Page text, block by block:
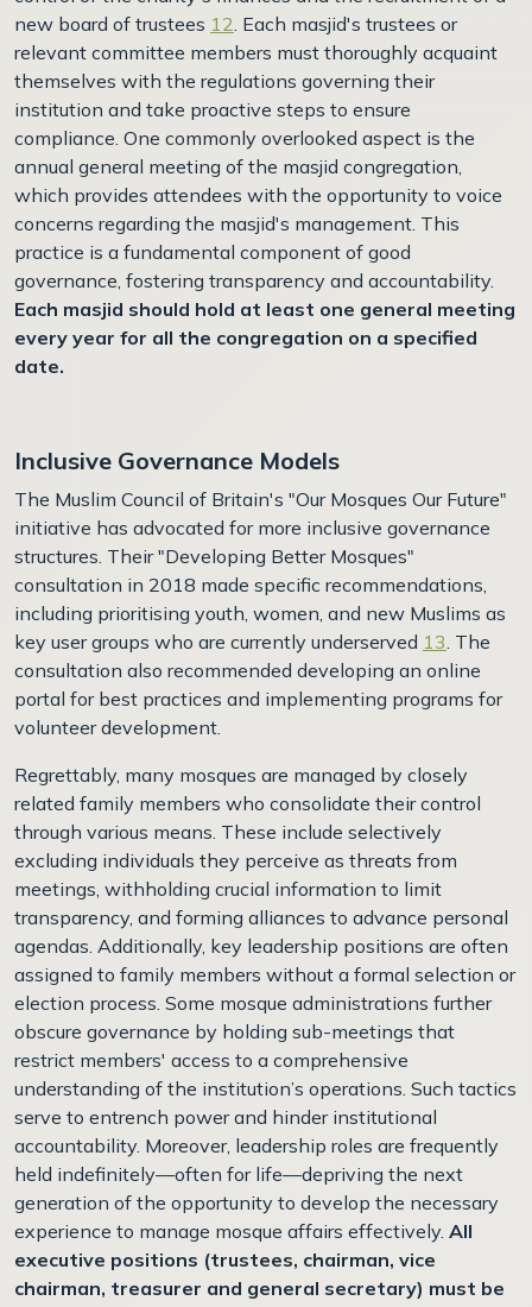
new board of trustees 12 . Each masjid's trustees or
relevant committee members must thoroughly acquaint
themselves with the regulations governing their
institution and take proactive steps to ensure
compliance. One commonly overlooked aspect is the
annual general meeting of the masjid congregation,
which provides attendees with the opportunity to voice
concerns regarding the masjid's management. This
practice is a fundamental component of good
governance, fostering transparency and accountability.
Each masjid should hold at least one general meeting
every year for all the congregation on a specified
date.
Inclusive Governance Models
The Muslim Council of Britain's "Our Mosques Our Future"
initiative has advocated for more inclusive governance
structures. Their "Developing Better Mosques"
consultation in 2018 made specific recommendations,
including prioritising youth, women, and new Muslims as
key user groups who are currently underserved 13 . The
consultation also recommended developing an online
portal for best practices and implementing programs for
volunteer development.
Regrettably, many mosques are managed by closely
related family members who consolidate their control
through various means. These include selectively
excluding individuals they perceive as threats from
meetings, withholding crucial information to limit
transparency, and forming alliances to advance personal
agendas. Additionally, key leadership positions are often
assigned to family members without a formal selection or
election process. Some mosque administrations further
obscure governance by holding sub-meetings that
restrict members' access to a comprehensive
understanding of the institution’s operations. Such tactics
serve to entrench power and hinder institutional
accountability. Moreover, leadership roles are frequently
held indefinitely—often for life—depriving the next
generation of the opportunity to develop the necessary
experience to manage mosque affairs effectively. All
executive positions (trustees, chairman, vice
chairman, treasurer and general secretary) must be